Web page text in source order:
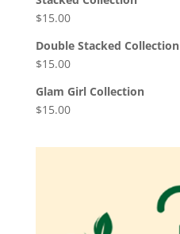
$15.00
Double Stacked Collection
$15.00
Glam Girl Collection
$15.00